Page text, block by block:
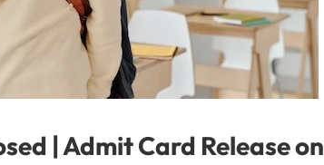
| Admit Card Release on